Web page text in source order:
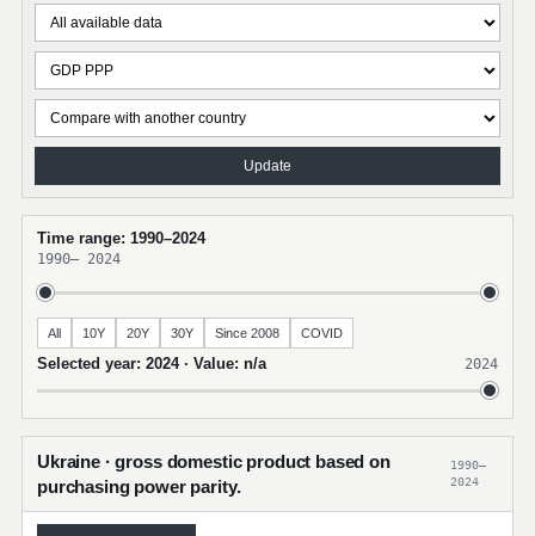
Update
Time range: 1990–2024
1990– 2024
All 10Y 20Y 30Y Since 2008 COVID
Selected year: 2024 · Value: n/a 2024
Ukraine · gross domestic product based on
purchasing power parity.
1990–
2024